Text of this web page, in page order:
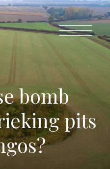
bomb
pits